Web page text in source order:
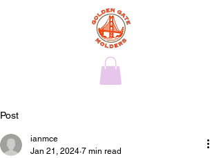
Post
ianmce
Jan 21, 2024 7 min read